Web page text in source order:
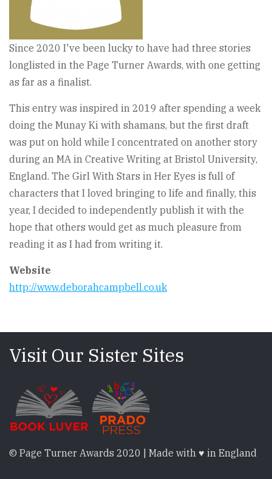
Since 2020 I've been lucky to have had three stories
longlisted in the Page Turner Awards, with one getting
as far as a finalist.
This entry was inspired in 2019 after spending a week
doing the Munay Ki with shamans, but the first draft
was put on hold while I concentrated on another story
during an MA in Creative Writing at Bristol University,
England. The Girl With Stars in Her Eyes is full of
characters that I loved bringing to life and finally, this
year, I decided to independently publish it with the
hope that others would get as much pleasure from
reading it as I had from writing it.
Website
http://www.deborahcampbell.co.uk
Visit Our Sister Sites
© Page Turner Awards 2020 | Made with ♥ in England